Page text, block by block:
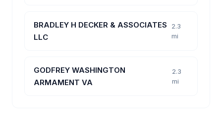
BRADLEY H DECKER & ASSOCIATES
LLC
2.3
mi
GODFREY WASHINGTON
ARMAMENT VA
2.3
mi